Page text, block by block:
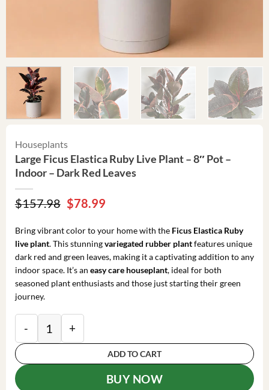
Houseplants
Large Ficus Elastica Ruby Live Plant – 8″ Pot –
Indoor – Dark Red Leaves
$157.98 Original
price
was:
$157.98.
$78.99Current
$78.99.
Bring vibrant color to your home with the Ficus Elastica Ruby
live plant. This stunningvariegated rubber plantfeatures unique
dark red and green leaves, making it a captivating addition to any
indoor space. It’s an easy care houseplant, ideal for both
seasoned plant enthusiasts and those just starting their green
journey.
Large Ficus Elastica Ruby Live Plant – 8" Pot –
ADD TO CART
BUY NOW